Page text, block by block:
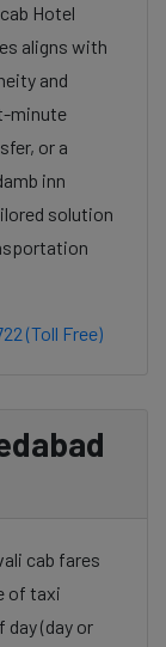
Hotel
aligns with
and
minute
or a
inn
solution
(Toll Free)
cab fares
of taxi
(day or